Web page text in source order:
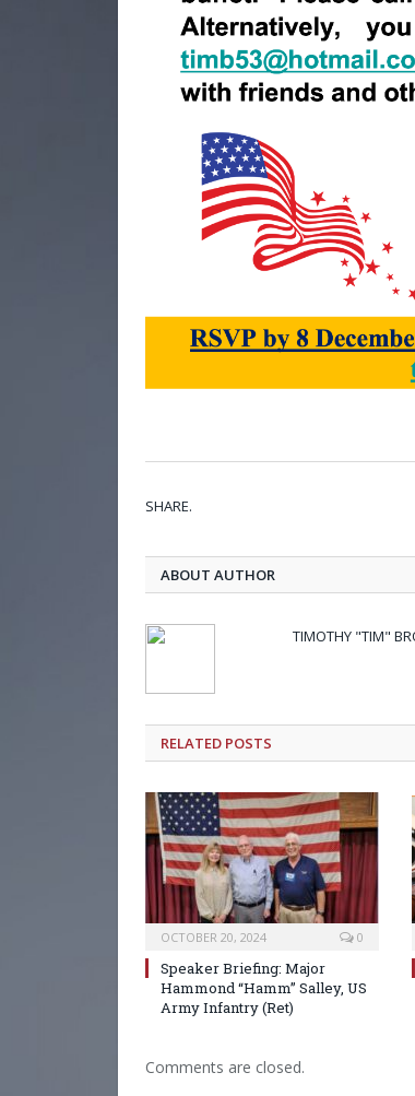
SHARE.
ABOUT AUTHOR
TIMOTHY "TIM"
RELATED POSTS
OCTOBER 20, 2024 0
Speaker Briefing: Major
Hammond “Hamm” Salley, US
Army Infantry (Ret)
Comments are closed.